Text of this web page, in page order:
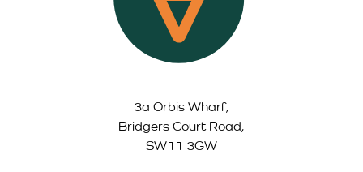
3a Orbis Wharf,
Bridgers Court Road,
SW11 3GW